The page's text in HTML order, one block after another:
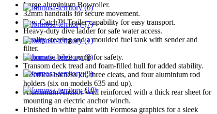
Large aluminium Bowroller.
32mm handrails for secure movement.
Tow-Catch™ Trailer capability for easy transport.
Heavy-duty dive ladder for safe water access.
Quality steering and a moulded fuel tank with sender and
filter.
Automatic bilge pump for safety.
Transom deck tread and foam-filled hull for added stability.
Electrical harness kit, three cleats, and four aluminium rod
holders (six on models 635 and up).
Aluminium Anchor Well reinforced with a thick rear sheet for
mounting an electric anchor winch.
Finished in white paint with Formosa graphics for a sleek